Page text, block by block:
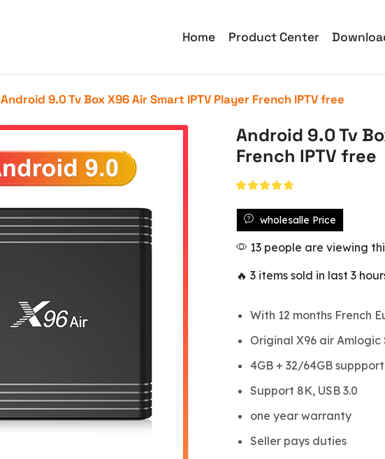
Home Product Center
Android 9.0 Tv Box X96 Air Smart IPTV Player French IPTV free
Android 9.0 Tv
French IPTV free
wholesalle Price
13 people are viewing
🔥 3 items sold in last 3
With 12 months French
Original X96 air
4GB + 32/64GB
Support 8K, USB 3.0
one year warranty
Seller pays duties